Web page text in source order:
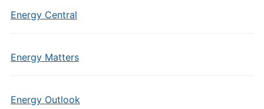
Energy Central
Energy Matters
Energy Outlook